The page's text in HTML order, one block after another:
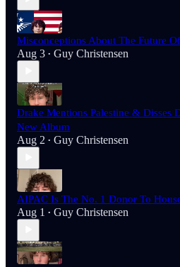
Misconceptions About The Future
Aug 3 • Guy Christensen
Drake Mentions Palestine & Disses
New Album
Aug 2 • Guy Christensen
AIPAC Is The No. 1 Donor To
Aug 1 • Guy Christensen